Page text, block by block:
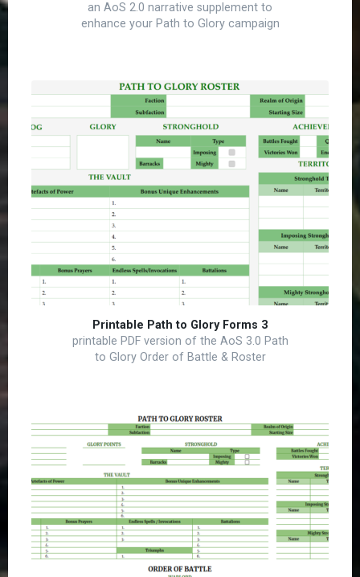
an AoS 2.0 narrative supplement to
enhance your Path to Glory campaign
Printable Path to Glory Forms 3
printable PDF version of the AoS 3.0 Path
to Glory Order of Battle & Roster